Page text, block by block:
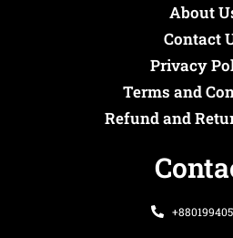
About
Contact
Privacy
Terms and
Refund and